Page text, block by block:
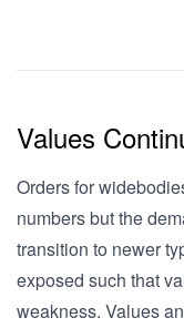
Values
Orders for
numbers but the
transition to newer
exposed such that
weakness. Values